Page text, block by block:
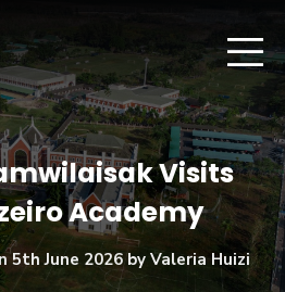
Visits
Academy
5th June 2026by Valeria Huizi